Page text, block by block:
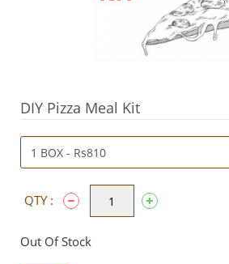
DIY Pizza Meal Kit
QTY :
Out Of Stock